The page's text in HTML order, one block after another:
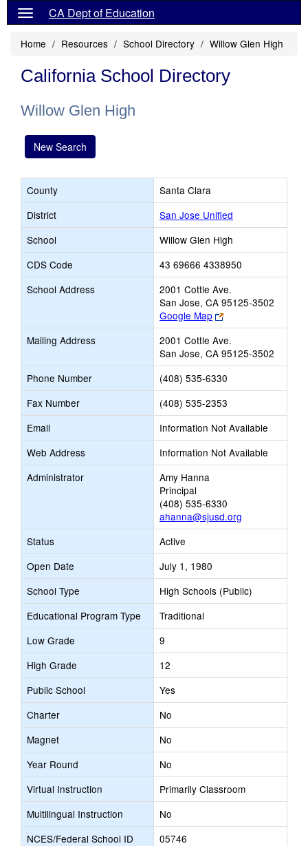
CA Dept of Education
Home Resources School Directory Willow Glen High
California School Directory
Willow Glen High
New Search
County
Santa Clara
District
San Jose Unified
School
Willow Glen High
CDS Code
43 69666 4338950
School Address
2001 Cottle Ave.
San Jose, CA 95125-3502
Google Map
Link
opens
new
browser
tab
Mailing Address
2001 Cottle Ave.
San Jose, CA 95125-3502
Phone Number
(408) 535-6330
Fax Number
(408) 535-2353
Email
Information Not Available
Web Address
Information Not Available
Administrator
Amy Hanna
Principal
(408) 535-6330
ahanna@sjusd.org
Status
Active
Open Date
July 1, 1980
School Type
High Schools (Public)
Educational Program Type
Traditional
Low Grade
9
High Grade
12
Public School
Yes
Charter
No
Magnet
No
Year Round
No
Virtual Instruction
Primarily Classroom
Multilingual Instruction
No
NCES/Federal School ID
05746